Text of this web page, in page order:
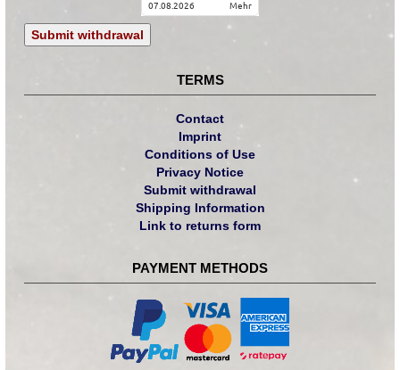
07.08.2026 mehr
Submit withdrawal
TERMS
Contact
Imprint
Conditions of Use
Privacy Notice
Submit withdrawal
Shipping Information
Link to returns form
PAYMENT METHODS